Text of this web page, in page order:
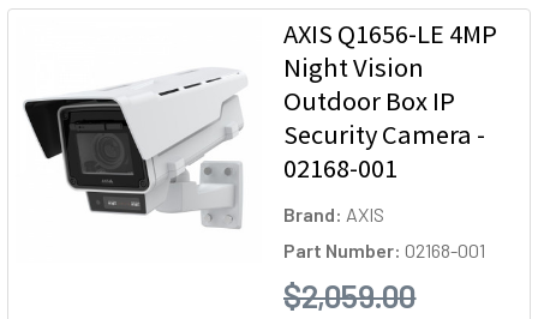
AXIS Q1656-LE 4MP
Night Vision
Outdoor Box IP
Security Camera -
02168-001
Brand: AXIS
Part Number: 02168-001
$2,059.00